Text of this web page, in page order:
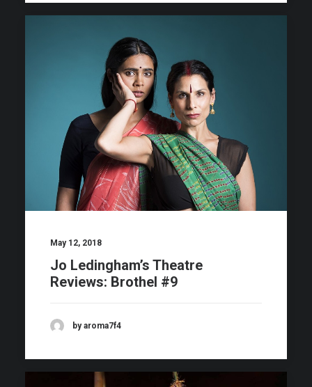
May 12, 2018
Jo Ledingham’s Theatre
Reviews: Brothel #9
by aroma7f4